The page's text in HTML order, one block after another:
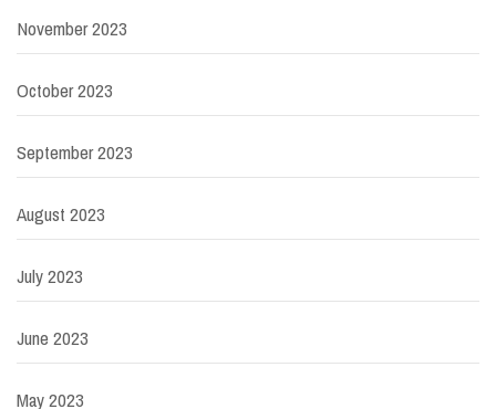
November 2023
October 2023
September 2023
August 2023
July 2023
June 2023
May 2023